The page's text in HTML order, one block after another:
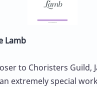
Lamb
to Choristers Guild,
extremely special